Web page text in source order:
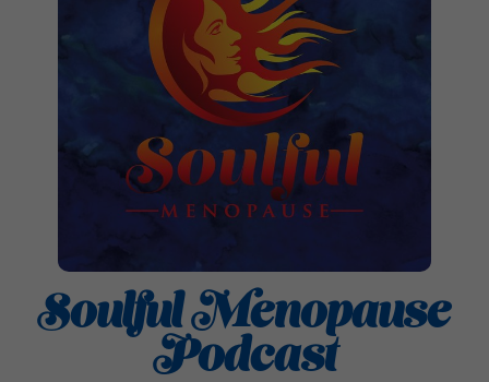
Soulful Menopause
Podcast